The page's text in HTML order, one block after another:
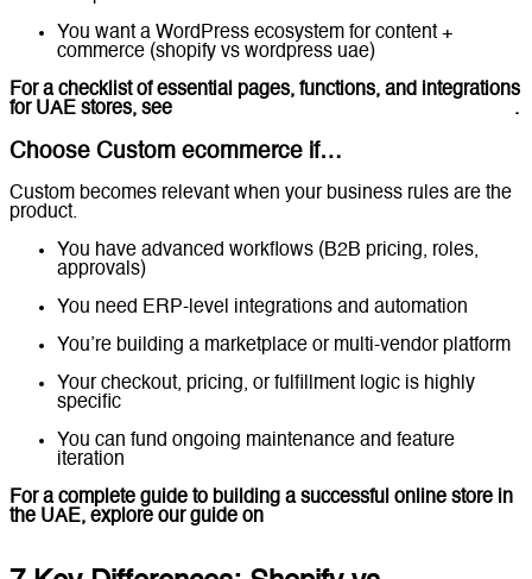
You want a WordPress ecosystem for content +
commerce (shopify vs wordpress uae)
For a checklist of essential pages, functions, and integrations
for UAE stores, see
.
Choose Custom ecommerce if…
Custom becomes relevant when your business rules are the
product.
You have advanced workflows (B2B pricing, roles,
approvals)
You need ERP-level integrations and automation
You’re building a marketplace or multi-vendor platform
Your checkout, pricing, or fulfillment logic is highly
specific
You can fund ongoing maintenance and feature
iteration
For a complete guide to building a successful online store in
the UAE, explore our guide on